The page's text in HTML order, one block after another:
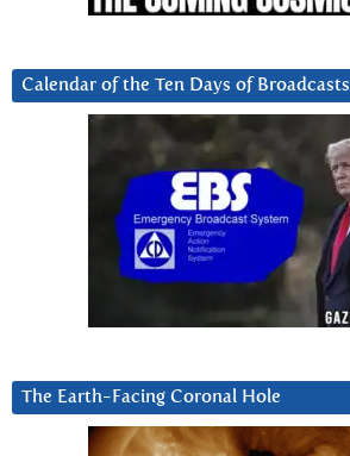
Calendar of the Ten Days of Broadcasts
The Earth-Facing Coronal Hole